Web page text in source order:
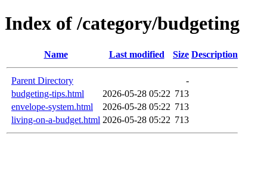
Index of /category/budgeting
Name Last modified Size Description
Parent Directory
-
budgeting-tips.html
2026-05-28 05:22 713
envelope-system.html
2026-05-28 05:22 713
living-on-a-budget.html 2026-05-28 05:22 713